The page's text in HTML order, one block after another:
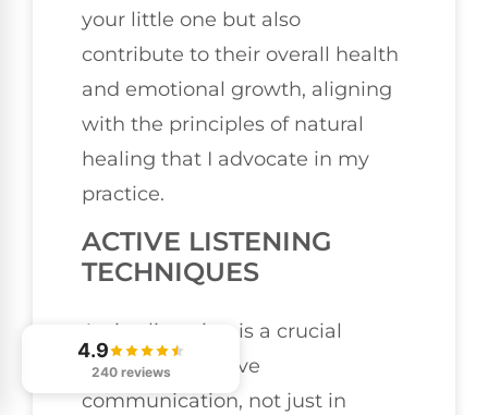
your little one but also
contribute to their overall health
and emotional growth, aligning
with the principles of natural
healing that I advocate in my
practice.
ACTIVE LISTENING
TECHNIQUES
Active listening is a crucial
aspect of effective
communication, not just in
4.9
240 reviews